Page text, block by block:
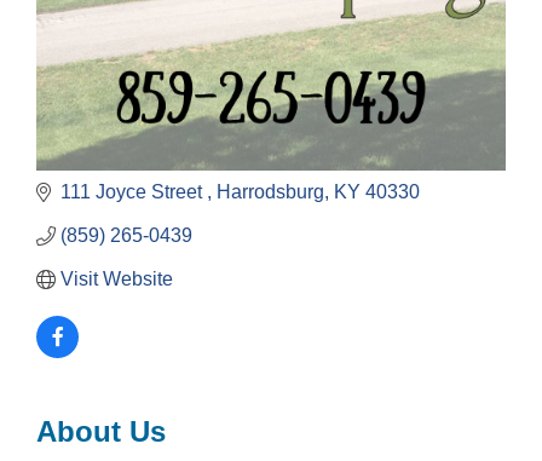
111 Joyce Street Harrodsburg KY 40330
(859) 265-0439
Visit Website
About Us